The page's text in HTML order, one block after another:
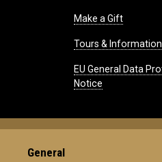
Make a Gift
Tours &
EU General Data
Notice
General